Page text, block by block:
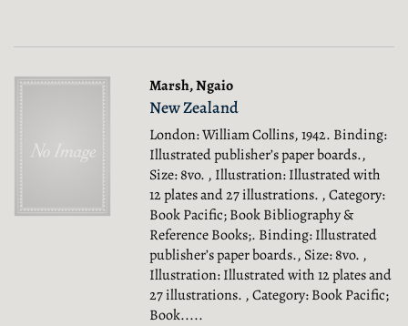
Marsh, Ngaio
New Zealand
London: William Collins, 1942. Binding:
Illustrated publisher’s paper boards.,
Size: 8vo. , Illustration: Illustrated with
12 plates and 27 illustrations. , Category:
Book Pacific; Book Bibliography &
Reference Books;. Binding: Illustrated
publisher’s paper boards., Size: 8vo. ,
Illustration: Illustrated with 12 plates and
27 illustrations. , Category: Book Pacific;
Book.....